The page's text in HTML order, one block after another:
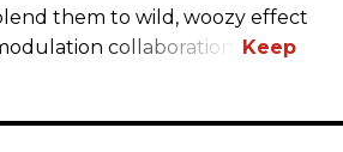
them to wild, woozy effect
collaboration.